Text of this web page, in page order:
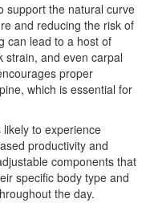
support the natural curve
and reducing the risk of
can lead to a host of
strain, and even carpal
proper
which is essential for
to experience
productivity and
components that
specific body type and
the day.